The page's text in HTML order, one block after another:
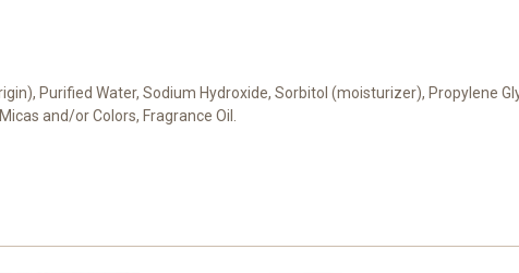
Purified Water, Sodium Hydroxide, Sorbitol (moisturizer), Propylene
and/or Colors, Fragrance Oil.